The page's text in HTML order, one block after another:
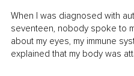
When I was diagnosed with
seventeen, nobody spoke to
about my eyes, my immune
explained that my body was